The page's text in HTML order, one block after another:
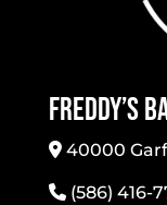
Freddy’s
40000
(586) 416-